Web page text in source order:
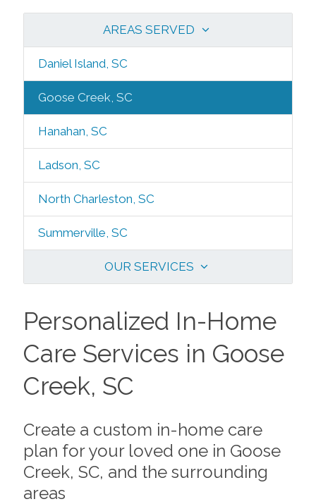
AREAS SERVED
Daniel Island, SC
Goose Creek, SC
Hanahan, SC
Ladson, SC
North Charleston, SC
Summerville, SC
OUR SERVICES
Personalized In-Home
Care Services in Goose
Creek, SC
Create a custom in-home care
plan for your loved one in Goose
Creek, SC, and the surrounding
areas